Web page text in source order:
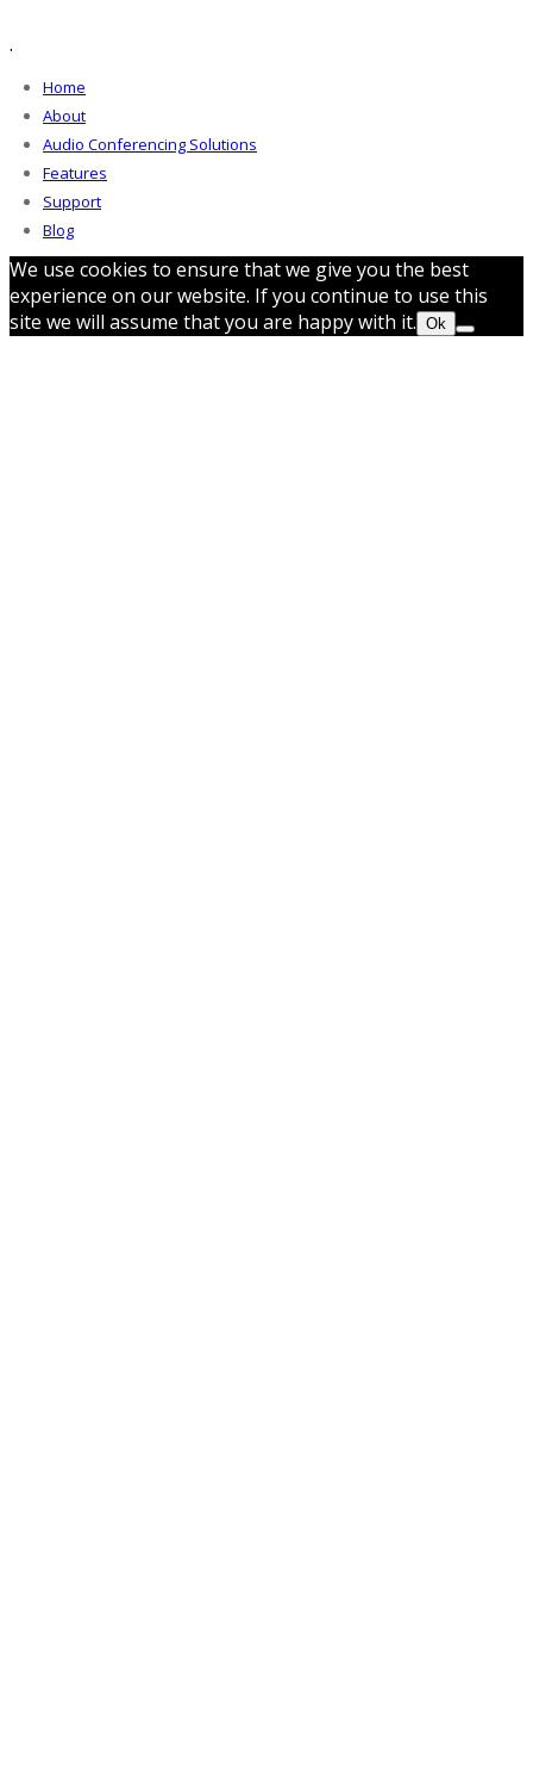
.
Home
About
Audio Conferencing Solutions
Features
Support
Blog
We use cookies to ensure that we give you the best
experience on our website. If you continue to use this
site we will assume that you are happy with it. Ok